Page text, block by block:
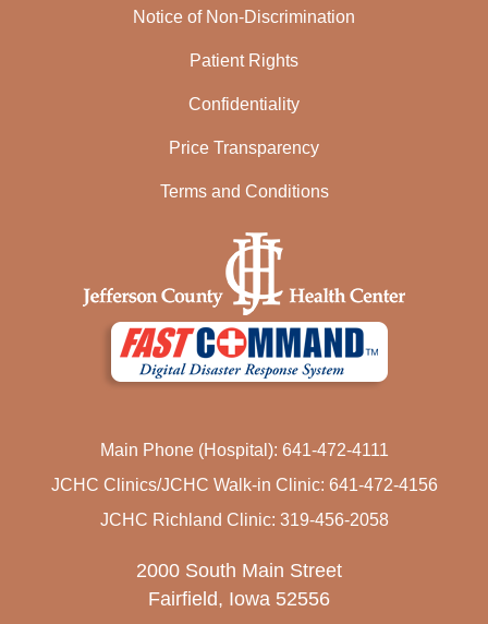
Notice of Non-Discrimination
Patient Rights
Confidentiality
Price Transparency
Terms and Conditions
Main Phone (Hospital): 641-472-4111
JCHC Clinics/JCHC Walk-in Clinic: 641-472-4156
JCHC Richland Clinic: 319-456-2058
2000 South Main Street
Fairfield, Iowa 52556